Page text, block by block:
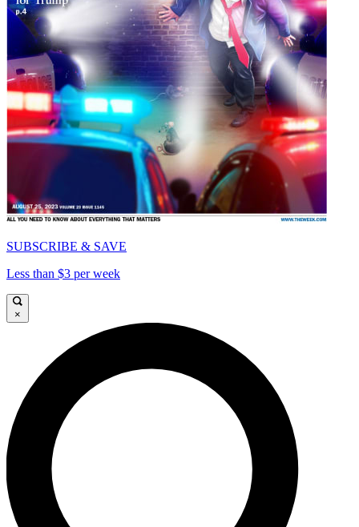
SUBSCRIBE & SAVE
Less than $3 per week
×